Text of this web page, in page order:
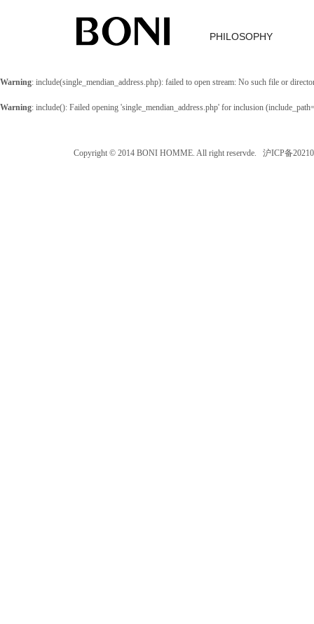
PHILOSOPHY
Warning: include(single_mendian_address.php): failed to open stream: No such file or
Warning: include(): Failed opening 'single_mendian_address.php' for inclusion
Copyright © 2014 BONI HOMME. All right reservde. 沪ICP备